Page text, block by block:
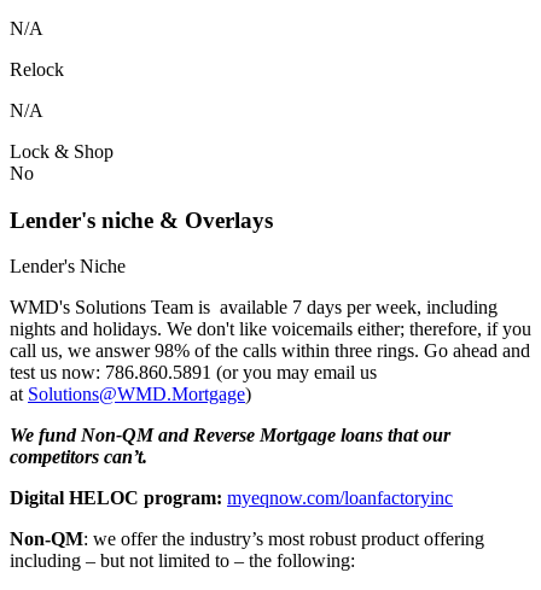
N/A
Relock
N/A
Lock & Shop
No
Lender's niche & Overlays
Lender's Niche
WMD's Solutions Team is available 7 days per week, including
nights and holidays. We don't like voicemails either; therefore, if you
call us, we answer 98% of the calls within three rings. Go ahead and
test us now: 786.860.5891 (or you may email us
at Solutions@WMD.Mortgage)
We fund Non-QM and Reverse Mortgage loans that our
competitors can’t.
Digital HELOC program: myeqnow.com/loanfactoryinc
Non-QM: we offer the industry’s most robust product offering
including – but not limited to – the following: